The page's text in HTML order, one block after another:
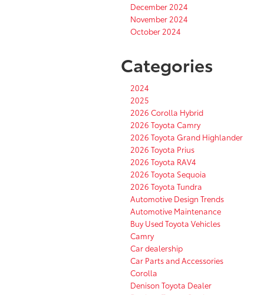
December 2024
November 2024
October 2024
Categories
2024
2025
2026 Corolla Hybrid
2026 Toyota Camry
2026 Toyota Grand Highlander
2026 Toyota Prius
2026 Toyota RAV4
2026 Toyota Sequoia
2026 Toyota Tundra
Automotive Design Trends
Automotive Maintenance
Buy Used Toyota Vehicles
Camry
Car dealership
Car Parts and Accessories
Corolla
Denison Toyota Dealer